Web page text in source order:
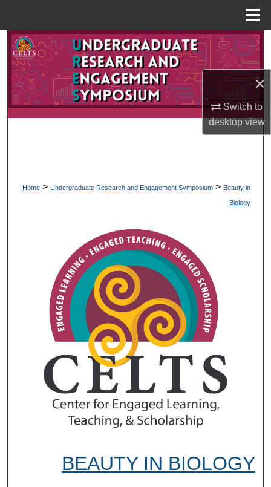
×
Switch to
desktopview
Search
Browse Collections
My Account
Home > Undergraduate Research and Engagement Symposium > Beauty in
Biology
BEAUTY IN BIOLOGY